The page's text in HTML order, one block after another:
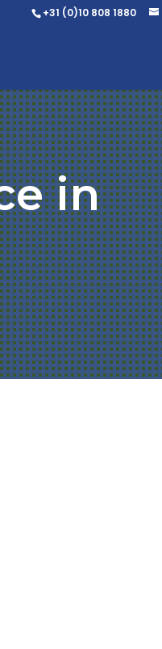
+31 (0)10 808 1880
in